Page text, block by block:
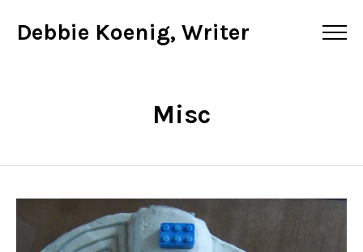
Debbie Koenig, Writer
Misc